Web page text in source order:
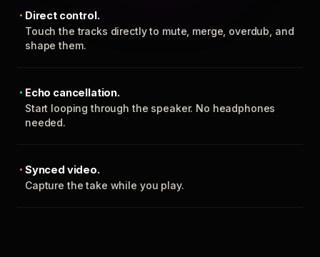
Direct control.
Touch the tracks directly to mute, merge, overdub, and
shape them.
Echo cancellation.
Start looping through the speaker. No headphones
needed.
Synced video.
Capture the take while you play.